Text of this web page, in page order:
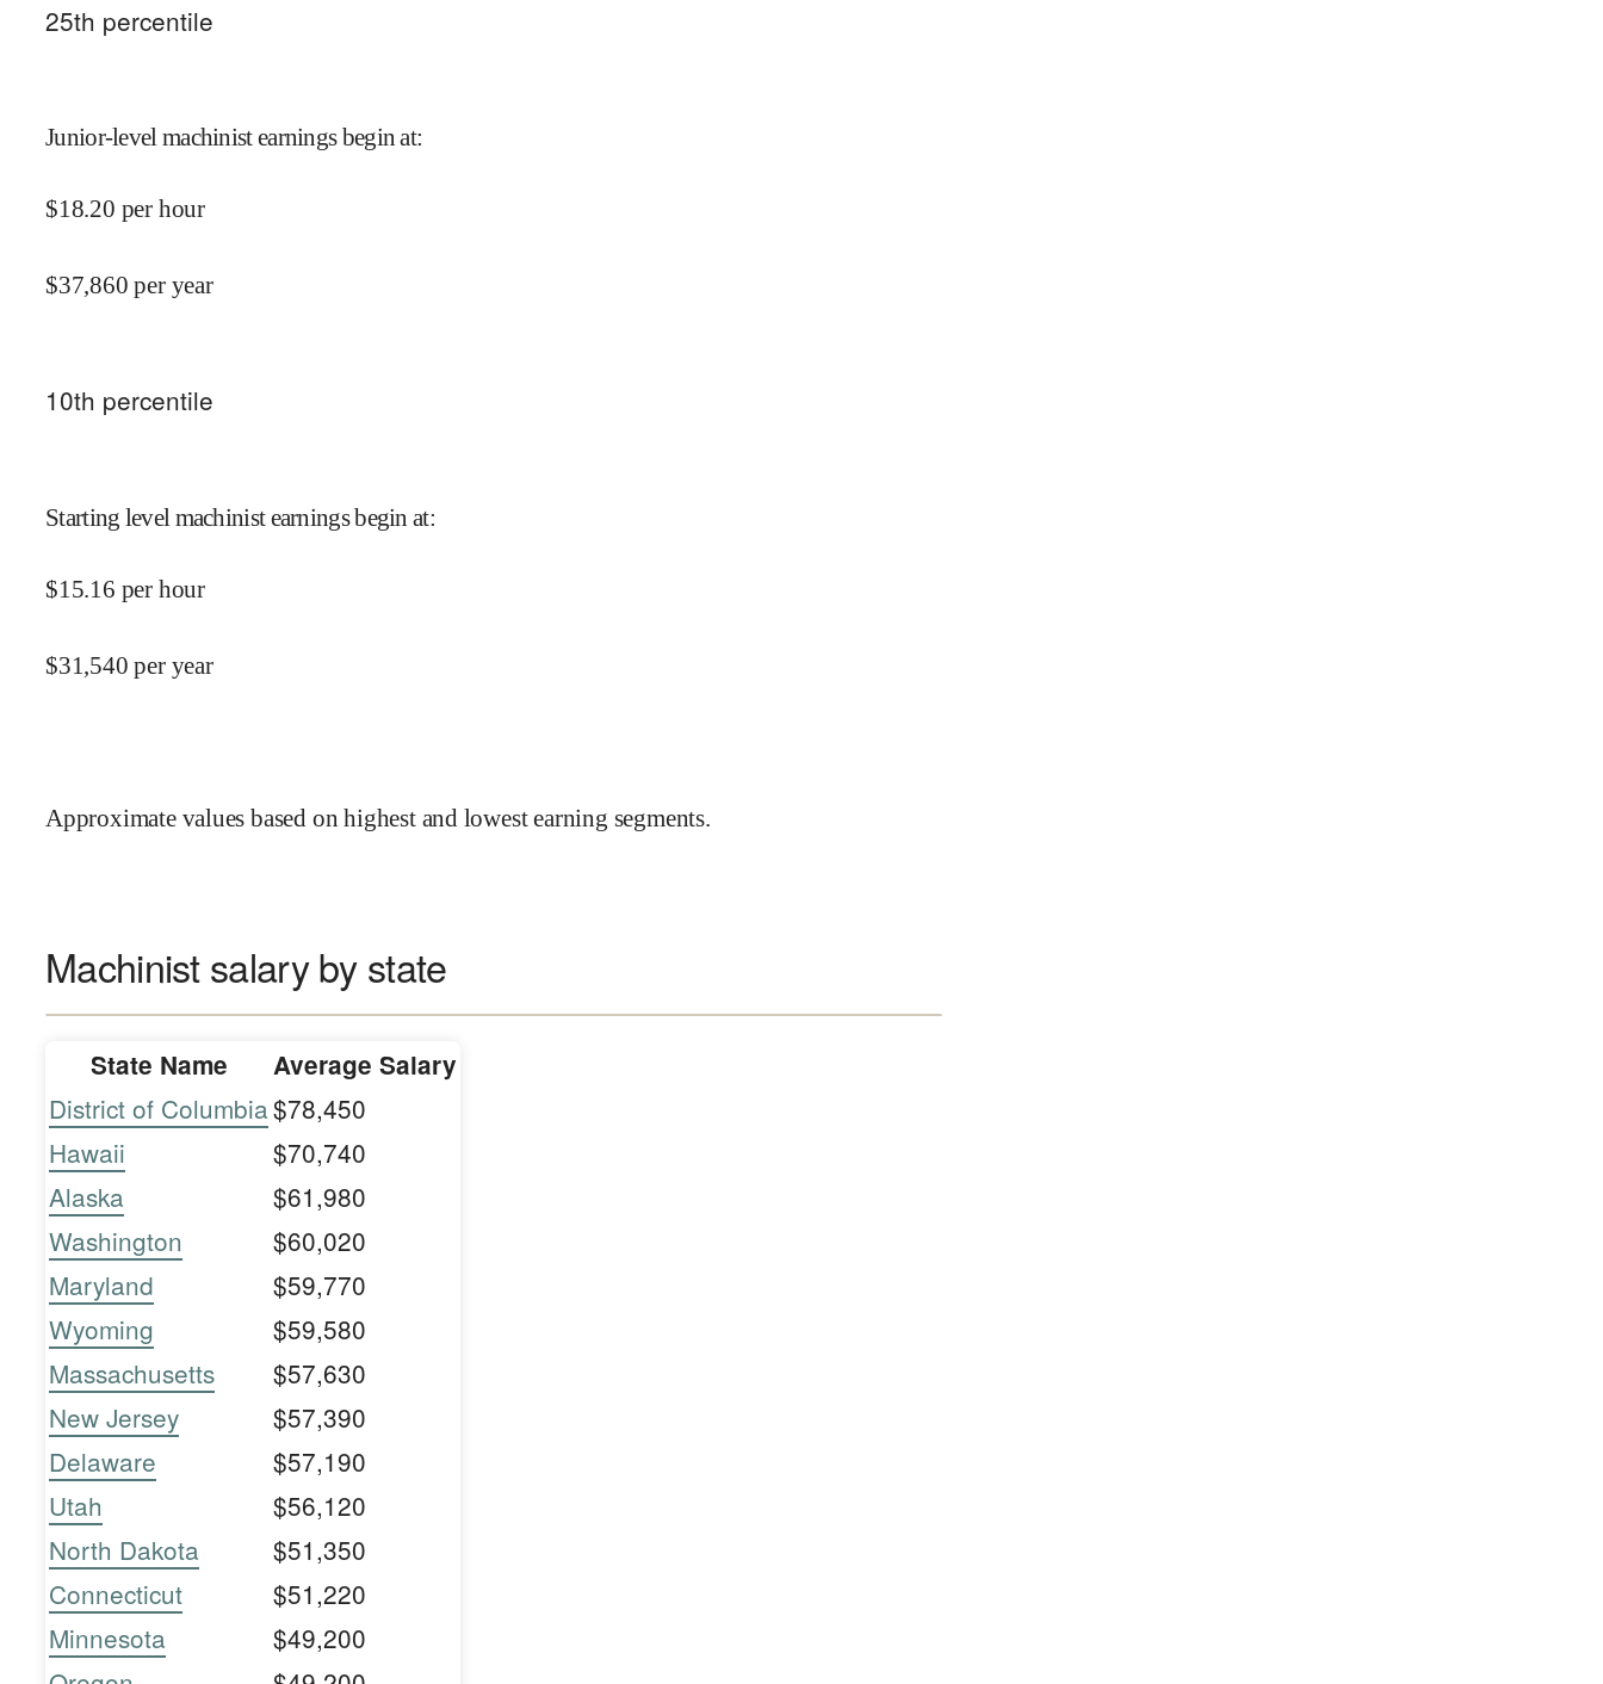
25th percentile
Junior-level machinist earnings begin at:
$18.20 per hour
$37,860 per year
10th percentile
Starting level machinist earnings begin at:
$15.16 per hour
$31,540 per year
Approximate values based on highest and lowest earning segments.
Machinist salary by state
State Name Average Salary
District of Columbia$78,450
Hawaii
$70,740
Alaska
$61,980
Washington
$60,020
Maryland
$59,770
Wyoming
$59,580
Massachusetts
$57,630
New Jersey
$57,390
Delaware
$57,190
Utah
$56,120
North Dakota
$51,350
Connecticut
$51,220
Minnesota
$49,200